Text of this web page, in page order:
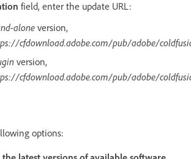
field, enter the update URL:
alone version,
cfdownload.adobe.com/pub/adobe/
version,
cfdownload.adobe.com/pub/adobe/
options: